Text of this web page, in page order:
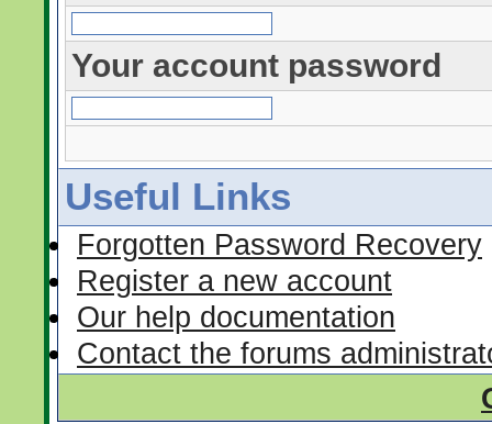
Your account password
Useful Links
Forgotten Password Recovery
Register a new account
Our help documentation
Contact the forums